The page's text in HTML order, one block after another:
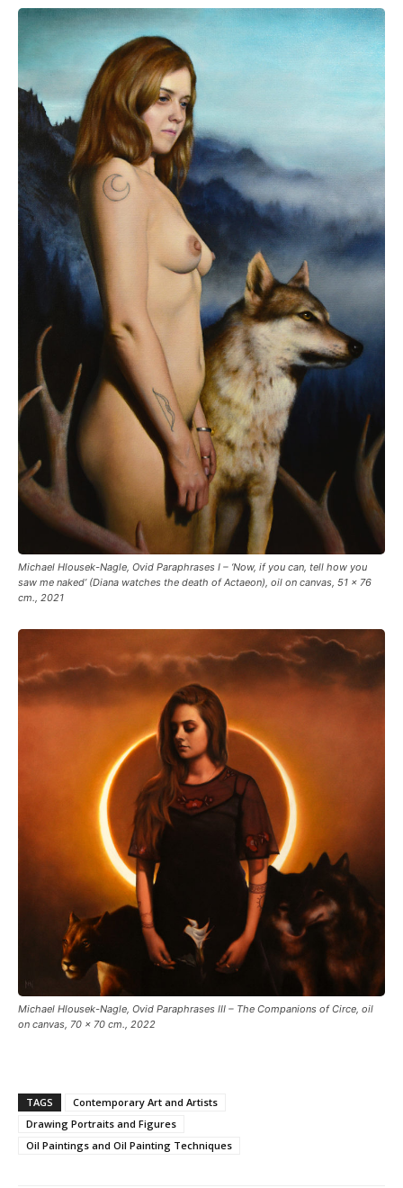
Michael Hlousek-Nagle, Ovid Paraphrases I – ‘Now, if you can, tell how you
saw me naked’ (Diana watches the death of Actaeon), oil on canvas, 51 x 76
cm., 2021
Michael Hlousek-Nagle, Ovid Paraphrases III – The Companions of Circe, oil
on canvas, 70 x 70 cm., 2022
TAGS
Contemporary Art and Artists
Drawing Portraits and Figures
Oil Paintings and Oil Painting Techniques